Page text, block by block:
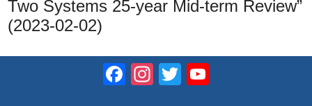
Two Systems 25-year Mid-term Review”
(2023-02-02)
Facebook
Instagram
Twitter